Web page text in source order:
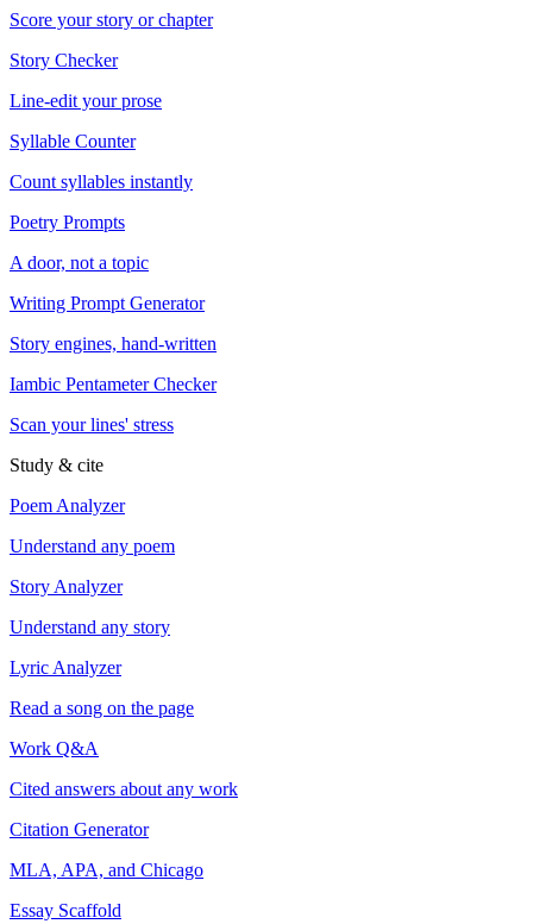
Score your story or chapter
Story Checker
Line-edit your prose
Syllable Counter
Count syllables instantly
Poetry Prompts
A door, not a topic
Writing Prompt Generator
Story engines, hand-written
Iambic Pentameter Checker
Scan your lines' stress
Study & cite
Poem Analyzer
Understand any poem
Story Analyzer
Understand any story
Lyric Analyzer
Read a song on the page
Work Q&A
Cited answers about any work
Citation Generator
MLA, APA, and Chicago
Essay Scaffold